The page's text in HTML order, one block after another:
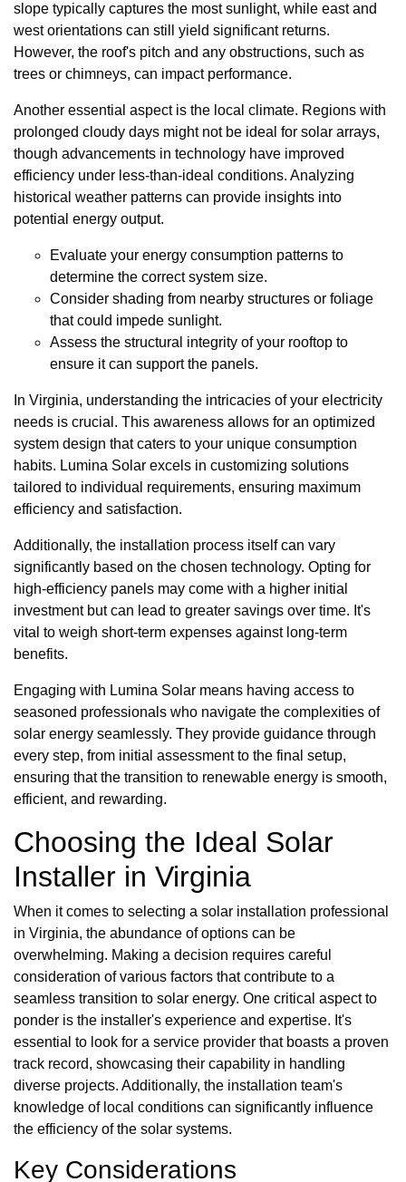
slope typically captures the most sunlight, while east and
west orientations can still yield significant returns.
However, the roof's pitch and any obstructions, such as
trees or chimneys, can impact performance.
Another essential aspect is the local climate. Regions with
prolonged cloudy days might not be ideal for solar arrays,
though advancements in technology have improved
efficiency under less-than-ideal conditions. Analyzing
historical weather patterns can provide insights into
potential energy output.
Evaluate your energy consumption patterns to
determine the correct system size.
Consider shading from nearby structures or foliage
that could impede sunlight.
Assess the structural integrity of your rooftop to
ensure it can support the panels.
In Virginia, understanding the intricacies of your electricity
needs is crucial. This awareness allows for an optimized
system design that caters to your unique consumption
habits. Lumina Solar excels in customizing solutions
tailored to individual requirements, ensuring maximum
efficiency and satisfaction.
Additionally, the installation process itself can vary
significantly based on the chosen technology. Opting for
high-efficiency panels may come with a higher initial
investment but can lead to greater savings over time. It's
vital to weigh short-term expenses against long-term
benefits.
Engaging with Lumina Solar means having access to
seasoned professionals who navigate the complexities of
solar energy seamlessly. They provide guidance through
every step, from initial assessment to the final setup,
ensuring that the transition to renewable energy is smooth,
efficient, and rewarding.
Choosing the Ideal Solar
Installer in Virginia
When it comes to selecting a solar installation professional
in Virginia, the abundance of options can be
overwhelming. Making a decision requires careful
consideration of various factors that contribute to a
seamless transition to solar energy. One critical aspect to
ponder is the installer's experience and expertise. It's
essential to look for a service provider that boasts a proven
track record, showcasing their capability in handling
diverse projects. Additionally, the installation team's
knowledge of local conditions can significantly influence
the efficiency of the solar systems.
Key Considerations